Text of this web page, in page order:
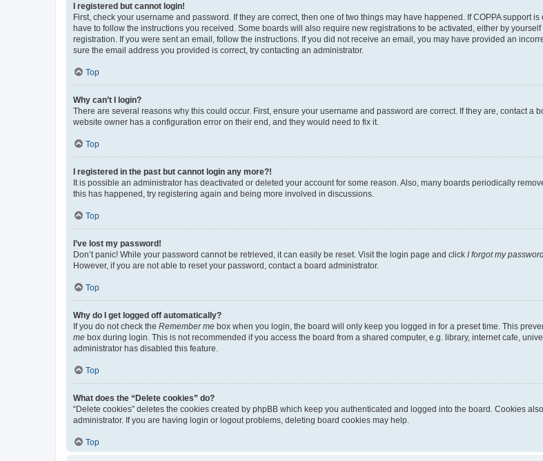
I registered but cannot login!
First, check your username and password. If they are correct, then one of two things may have happened. If COPPA
have to follow the instructions you received. Some boards will also require new registrations to be activated, either by
registration. If you were sent an email, follow the instructions. If you did not receive an email, you may have provided an
sure the email address you provided is correct, try contacting an administrator.
Top
Why can’t I login?
There are several reasons why this could occur. First, ensure your username and password are correct. If they are, contact a
website owner has a configuration error on their end, and they would need to fix it.
Top
I registered in the past but cannot login any more?!
It is possible an administrator has deactivated or deleted your account for some reason. Also, many boards periodically
this has happened, try registering again and being more involved in discussions.
Top
I’ve lost my password!
Don’t panic! While your password cannot be retrieved, it can easily be reset. Visit the login page and click I forgot my
However, if you are not able to reset your password, contact a board administrator.
Top
Why do I get logged off automatically?
If you do not check the Remember me box when you login, the board will only keep you logged in for a preset time. This
me box during login. This is not recommended if you access the board from a shared computer, e.g. library, internet cafe,
administrator has disabled this feature.
Top
What does the “Delete cookies” do?
“Delete cookies” deletes the cookies created by phpBB which keep you authenticated and logged into the board. Cookies
administrator. If you are having login or logout problems, deleting board cookies may help.
Top